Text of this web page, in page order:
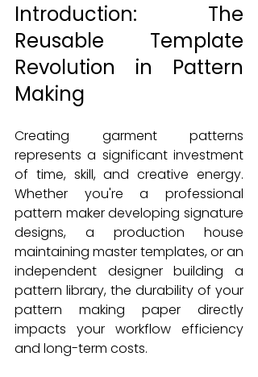
Introduction: The
Reusable Template
Revolution in Pattern
Making
Creating garment patterns
represents a significant investment
of time, skill, and creative energy.
Whether you're a professional
pattern maker developing signature
designs, a production house
maintaining master templates, or an
independent designer building a
pattern library, the durability of your
pattern making paper directly
impacts your workflow efficiency
and long-term costs.